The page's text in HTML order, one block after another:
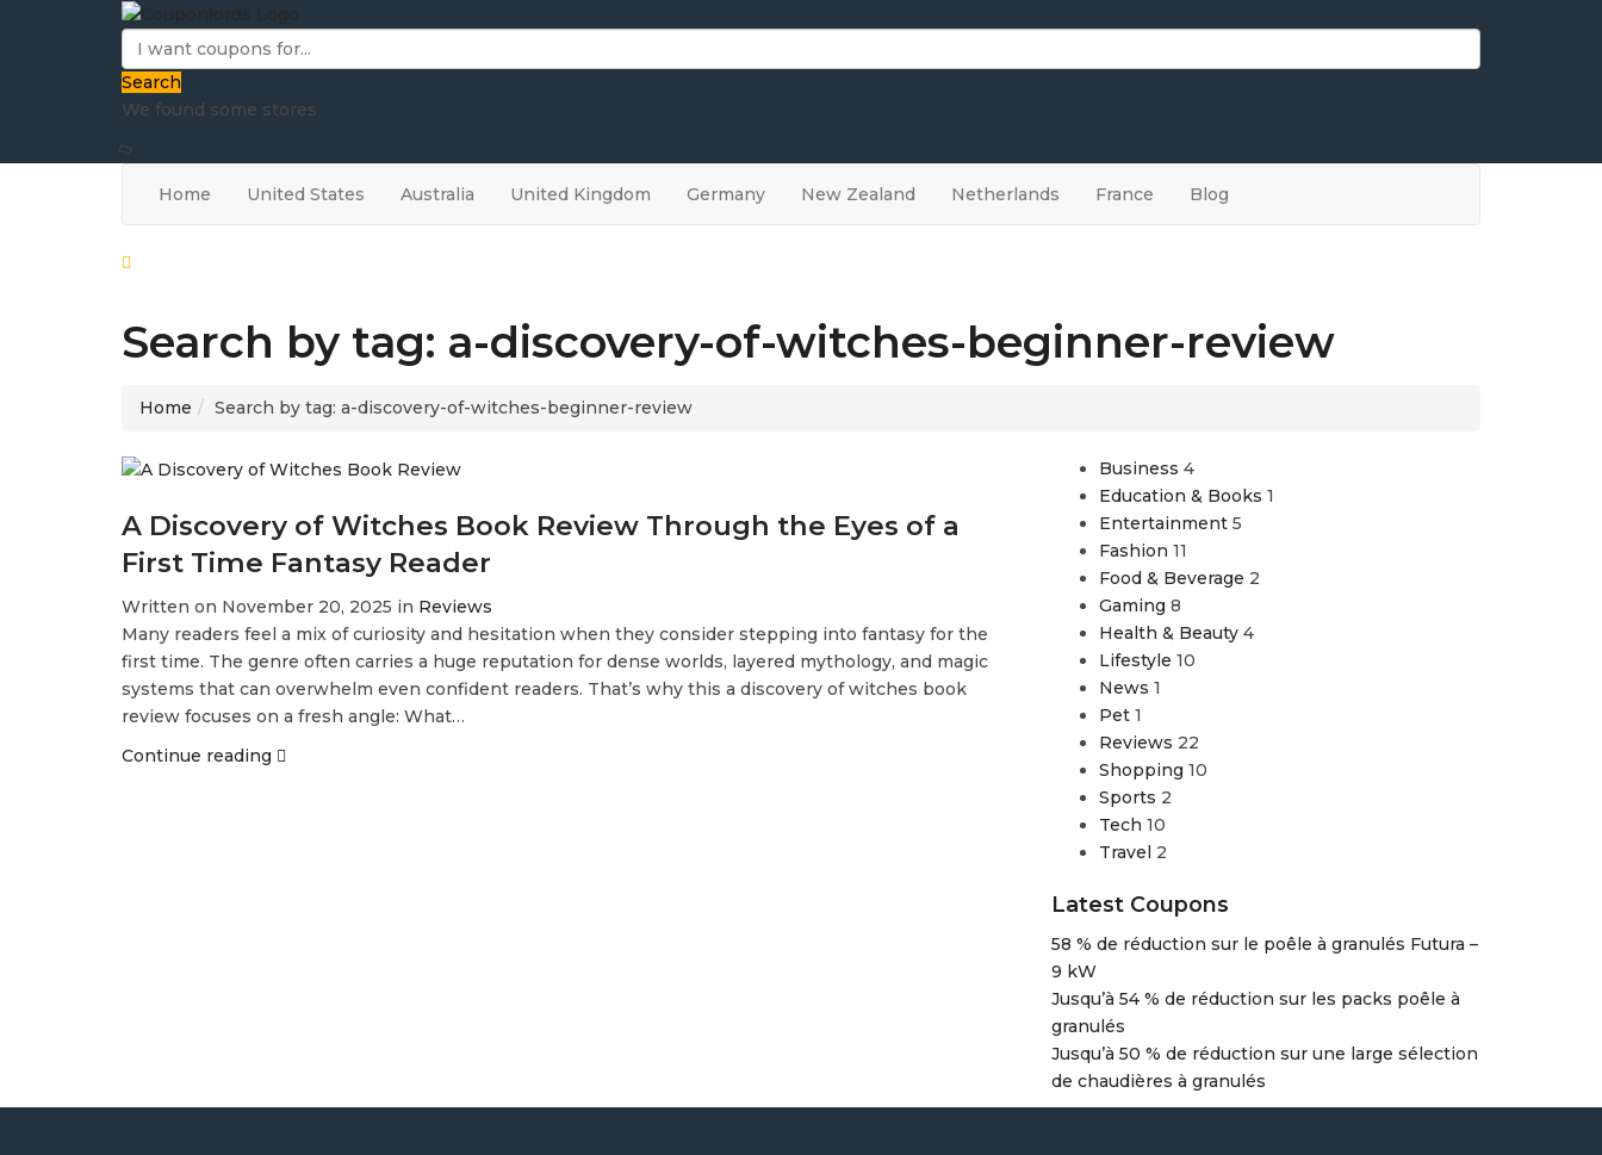
Search
We found some stores
Home United States Australia United Kingdom Germany New Zealand Netherlands France Blog
Search by tag: a-discovery-of-witches-beginner-review
Home Search by tag: a-discovery-of-witches-beginner-review
A Discovery of Witches Book Review Through the Eyes of a
First Time Fantasy Reader
Written on November 20, 2025 in Reviews
Many readers feel a mix of curiosity and hesitation when they consider stepping into fantasy for the
first time. The genre often carries a huge reputation for dense worlds, layered mythology, and magic
systems that can overwhelm even confident readers. That’s why this a discovery of witches book
review focuses on a fresh angle: What…
Continue reading
Business 4
Education & Books 1
Entertainment 5
Fashion 11
Food & Beverage 2
Gaming 8
Health & Beauty 4
Lifestyle 10
News 1
Pet 1
Reviews 22
Shopping 10
Sports 2
Tech 10
Travel 2
Latest Coupons
58 % de réduction sur le poêle à granulés Futura –
9 kW
Jusqu’à 54 % de réduction sur les packs poêle à
granulés
Jusqu’à 50 % de réduction sur une large sélection
de chaudières à granulés